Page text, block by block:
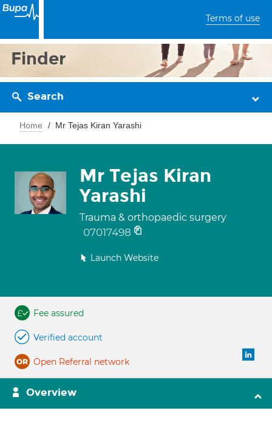
Terms of use
Finder
Search
Home Mr Tejas Kiran Yarashi
Mr Tejas Kiran
Yarashi
Trauma & orthopaedic surgery
07017498
Launch Website
Fee assured
Verified account
Open Referral network
Overview